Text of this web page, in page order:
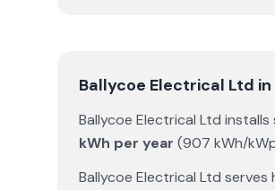
Ballycoe Electrical Ltd in
Ballycoe Electrical Ltd installs
kWh per year (907 kWh/
Ballycoe Electrical Ltd serves